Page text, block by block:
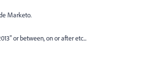
Marketo.
or between, on or after etc...